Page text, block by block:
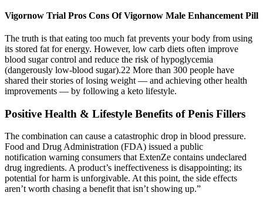
Vigornow Trial Pros Cons Of Vigornow Male Enhancement Pill
The truth is that eating too much fat prevents your body from using
its stored fat for energy. However, low carb diets often improve
blood sugar control and reduce the risk of hypoglycemia
(dangerously low-blood sugar).22 More than 300 people have
shared their stories of losing weight — and achieving other health
improvements — by following a keto lifestyle.
Positive Health & Lifestyle Benefits of Penis Fillers
The combination can cause a catastrophic drop in blood pressure.
Food and Drug Administration (FDA) issued a public
notification warning consumers that ExtenZe contains undeclared
drug ingredients. A product’s ineffectiveness is disappointing; its
potential for harm is unforgivable. At this point, the side effects
aren’t worth chasing a benefit that isn’t showing up.”